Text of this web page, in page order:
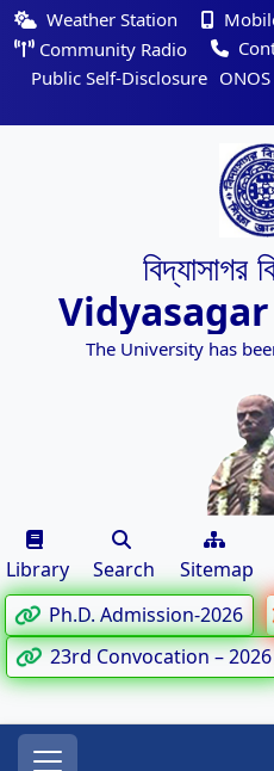
Weather Station
Community Radio
Public Self-Disclosure ONOS
বিদ্যাসাগর
The University has
Library Search Sitemap
Ph.D. Admission-2026
23rd Convocation – 2026